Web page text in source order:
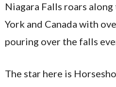
Niagara Falls roars
York and Canada with
pouring over the falls
The star here is